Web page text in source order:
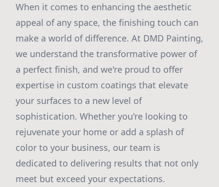
When it comes to enhancing the aesthetic
appeal of any space, the finishing touch can
make a world of difference. At DMD Painting,
we understand the transformative power of
a perfect finish, and we're proud to offer
expertise in custom coatings that elevate
your surfaces to a new level of
sophistication. Whether you're looking to
rejuvenate your home or add a splash of
color to your business, our team is
dedicated to delivering results that not only
meet but exceed your expectations.